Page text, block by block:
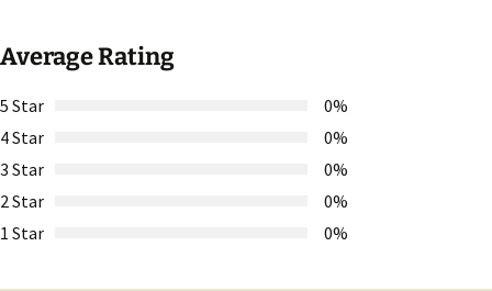
navigation
Average Rating
5 Star
0%
4 Star
0%
3 Star
0%
2 Star
0%
1 Star
0%